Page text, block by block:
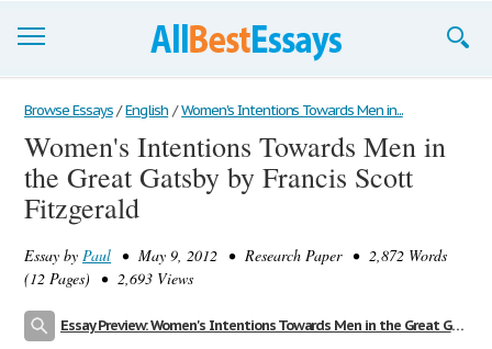
Browse Essays
Join now!
Login
Browse Essays / English / Women's Intentions Towards Men in...
Women's Intentions Towards Men in
the Great Gatsby by Francis Scott
Fitzgerald
Essay by Paul • May 9, 2012 • Research Paper • 2,872 Words
(12 Pages) • 2,693 Views
Essay Preview: Women's Intentions Towards Men in the Great Gatsby by Francis Scott Fitzgerald